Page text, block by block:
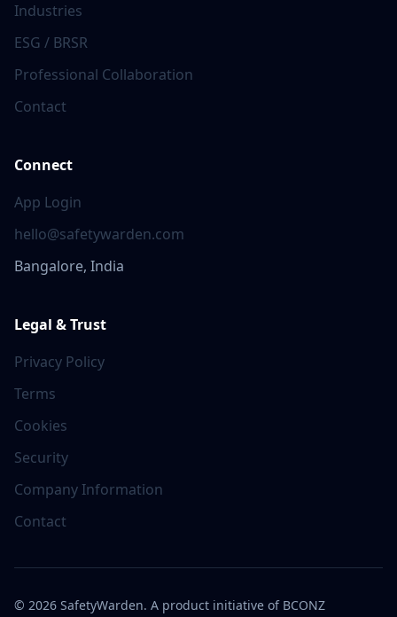
Industries
ESG / BRSR
Professional Collaboration
Contact
Connect
App Login
hello@safetywarden.com
Bangalore, India
Legal & Trust
Privacy Policy
Terms
Cookies
Security
Company Information
Contact
© 2026 SafetyWarden. A product initiative of BCONZ